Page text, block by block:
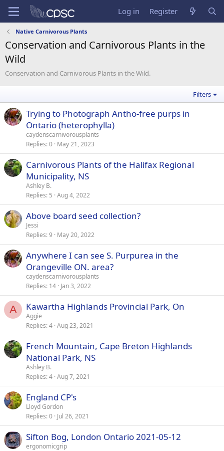
Log in Register
Native Carnivorous Plants
Conservation and Carnivorous Plants in the
Wild
Conservation and Carnivorous Plants in the Wild.
Filters
Trying to Photograph Antho-free purps in
Ontario (heterophylla)
caydenscarnivorousplants
Replies 0 May 21, 2023
Carnivorous Plants of the Halifax Regional
Municipality, NS
Ashley B.
Replies 5 Aug 4, 2022
Above board seed collection?
Jessi
Replies 9 May 20, 2022
Anywhere I can see S. Purpurea in the
Orangeville ON. area?
caydenscarnivorousplants
Replies 14 Jan 3, 2022
A Kawartha Highlands Provincial Park, On
Aggie
Replies 4 Aug 23, 2021
French Mountain, Cape Breton Highlands
National Park, NS
Ashley B.
Replies 4 Aug 7, 2021
England CP's
Lloyd Gordon
Replies 0 Jul 26, 2021
Sifton Bog, London Ontario 2021-05-12
ergonomicgrip